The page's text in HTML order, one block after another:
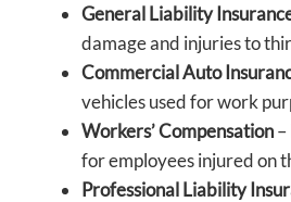
General Liability
damage and injuries to
Commercial Auto
vehicles used for work
Workers’ Compensation
for employees injured on
Professional Liability